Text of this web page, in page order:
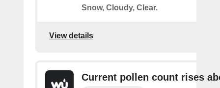
Snow, Cloudy, Clear.
View details
Current pollen count rises